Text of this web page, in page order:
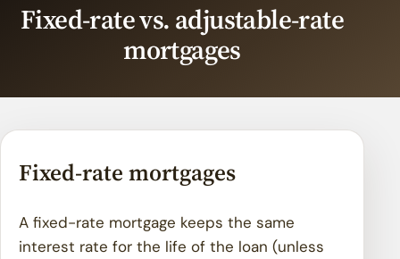
Fixed-rate vs. adjustable-rate
mortgages
Fixed-rate mortgages
A fixed-rate mortgage keeps the same
interest rate for the life of the loan (unless